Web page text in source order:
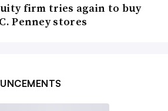
firm tries again to buy
Penney stores